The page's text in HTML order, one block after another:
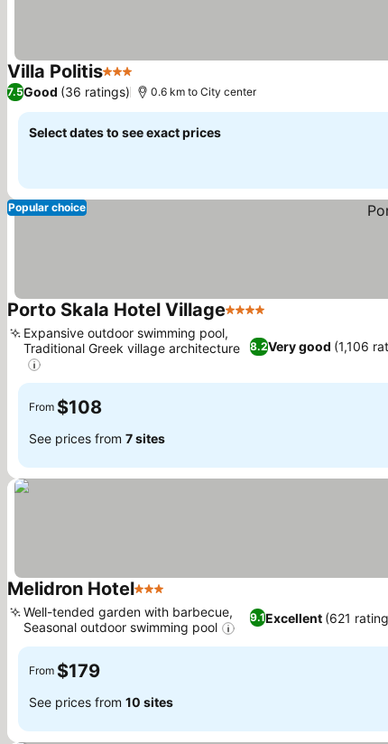
Villa Politis3 Stars
7.5Good (36 ratings) 0.6 km to City center
Select dates to see exact prices
Popular choice
Porto Skala Hotel Village4 Stars
8.2Very good (1,106
Expansive outdoor swimming pool,
Traditional Greek village architecture
From $108
See prices from 7 sites
Melidron Hotel3 Stars
9.1Excellent (621
Well-tended garden with barbecue,
Seasonal outdoor swimming pool
From $179
See prices from 10 sites